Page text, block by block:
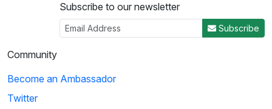
Subscribe to our newsletter
Subscribe
Community
Become an Ambassador
Twitter